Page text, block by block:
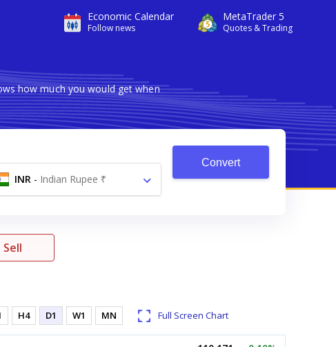
Economic Calendar
Follow news
MetaTrader 5
Quotes & Trading
how much you would get when
INR - Indian Rupee ₹
Convert
Sell
H4 D1 W1 MN Full Screen Chart